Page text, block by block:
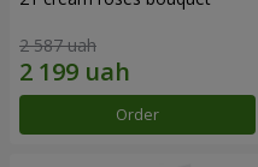
2 587 uah
Order